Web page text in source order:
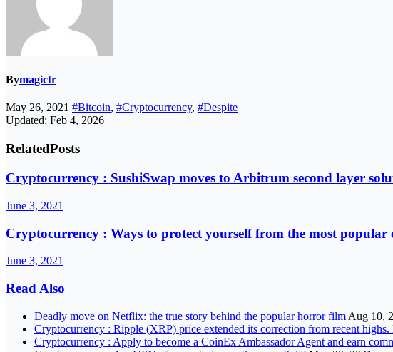
Bymagictr
May 26, 2021 #Bitcoin, #Cryptocurrency, #Despite
Updated: Feb 4, 2026
RelatedPosts
Cryptocurrency : SushiSwap moves to Arbitrum second layer
June 3, 2021
Cryptocurrency : Ways to protect yourself from the most popular
June 3, 2021
Read Also
Deadly move on Netflix: the true story behind the popular horror film Aug 10,
Cryptocurrency : Ripple (XRP) price extended its correction from recent highs.
Cryptocurrency : Apply to become a CoinEx Ambassador Agent and earn